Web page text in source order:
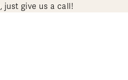
, just give us a call!